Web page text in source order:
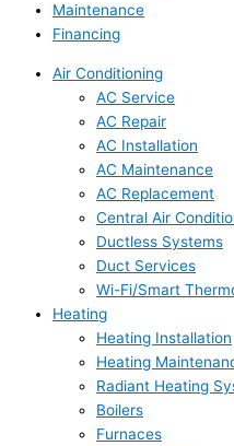
Maintenance
Financing
Air Conditioning
AC Service
AC Repair
AC Installation
AC Maintenance
AC Replacement
Central Air
Ductless Systems
Duct Services
Wi-Fi/Smart
Heating
Heating Installation
Heating
Radiant Heating
Boilers
Furnaces